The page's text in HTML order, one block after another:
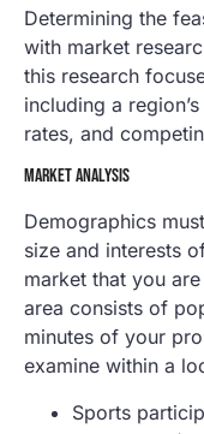
Determining the
with market
this research
including a
rates, and
MARKET ANALYSIS
Demographics
size and interests
market that you
area consists of
minutes of your
examine within a
Sports